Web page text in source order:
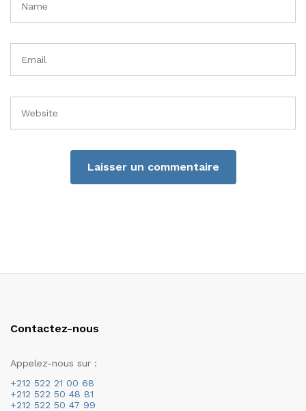
Contactez-nous
Appelez-nous sur :
+212 522 21 00 68
+212 522 50 48 81
+212 522 50 47 99